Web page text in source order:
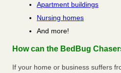
Apartment buildings
Nursing homes
And more!
How can the BedBug
If your home or business suffers